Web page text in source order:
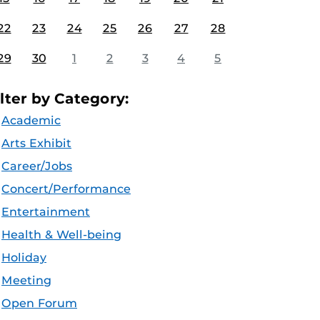
23 24 25 26 27 28
30 1 2 3 4 5
by Category:
Academic
Arts Exhibit
Career/Jobs
Concert/Performance
Entertainment
Health & Well-being
Holiday
Meeting
Open Forum